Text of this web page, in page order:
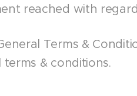
reached with
Terms &
terms & conditions.